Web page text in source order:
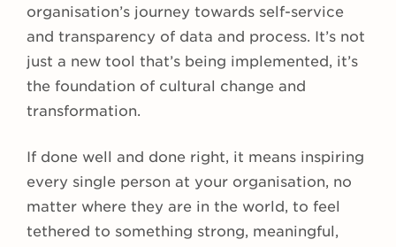
organisation’s journey towards self-service
and transparency of data and process. It’s not
just a new tool that’s being implemented, it’s
the foundation of cultural change and
transformation.
If done well and done right, it means inspiring
every single person at your organisation, no
matter where they are in the world, to feel
tethered to something strong, meaningful,